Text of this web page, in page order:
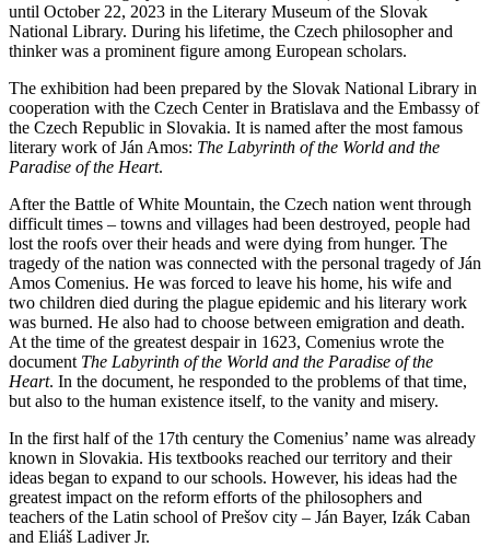
until October 22, 2023 in the Literary Museum of the Slovak
National Library. During his lifetime, the Czech philosopher and
thinker was a prominent figure among European scholars.
The exhibition had been prepared by the Slovak National Library in
cooperation with the Czech Center in Bratislava and the Embassy of
the Czech Republic in Slovakia. It is named after the most famous
literary work of Ján Amos: The Labyrinth of the World and the
Paradise of the Heart.
After the Battle of White Mountain, the Czech nation went through
difficult times – towns and villages had been destroyed, people had
lost the roofs over their heads and were dying from hunger. The
tragedy of the nation was connected with the personal tragedy of Ján
Amos Comenius. He was forced to leave his home, his wife and
two children died during the plague epidemic and his literary work
was burned. He also had to choose between emigration and death.
At the time of the greatest despair in 1623, Comenius wrote the
document The Labyrinth of the World and the Paradise of the
Heart. In the document, he responded to the problems of that time,
but also to the human existence itself, to the vanity and misery.
In the first half of the 17th century the Comenius’ name was already
known in Slovakia. His textbooks reached our territory and their
ideas began to expand to our schools. However, his ideas had the
greatest impact on the reform efforts of the philosophers and
teachers of the Latin school of Prešov city – Ján Bayer, Izák Caban
and Eliáš Ladiver Jr.